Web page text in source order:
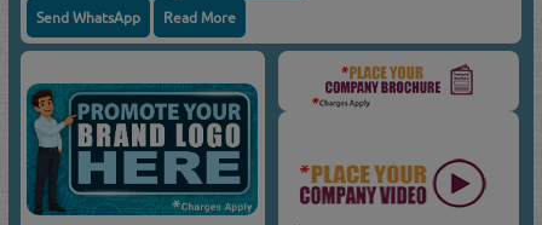
Send WhatsApp Read More